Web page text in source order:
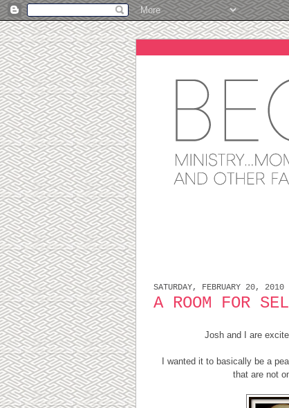
SATURDAY, FEBRUARY 20, 2010
A ROOM FOR
Josh and I are
I wanted it to basically be a
that are not